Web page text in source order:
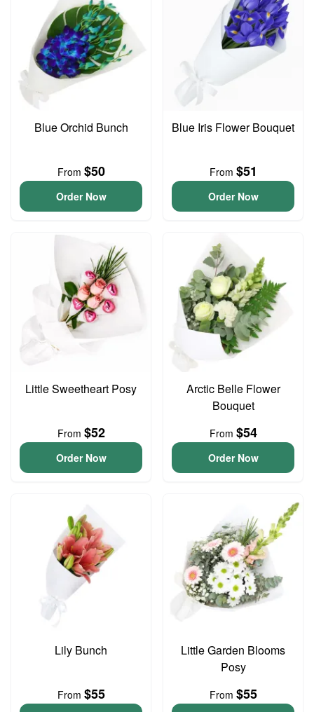
Blue Orchid Bunch
From $50
Order Now
Blue Iris Flower Bouquet
From $51
Order Now
Little Sweetheart Posy
From $52
Order Now
Arctic Belle Flower
Bouquet
From $54
Order Now
Lily Bunch
From $55
Little Garden Blooms
Posy
From $55